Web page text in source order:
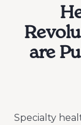
are
Specialty